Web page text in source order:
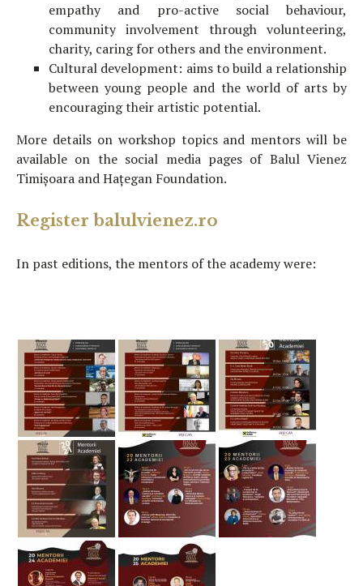
empathy and pro-active social behaviour,
community involvement through volunteering,
charity, caring for others and the environment.
Cultural development: aims to build a relationship
between young people and the world of arts by
encouraging their artistic potential.
More details on workshop topics and mentors will be
available on the social media pages of Balul Vienez
Timișoara and Hațegan Foundation.
Register balulvienez.ro
In past editions, the mentors of the academy were: